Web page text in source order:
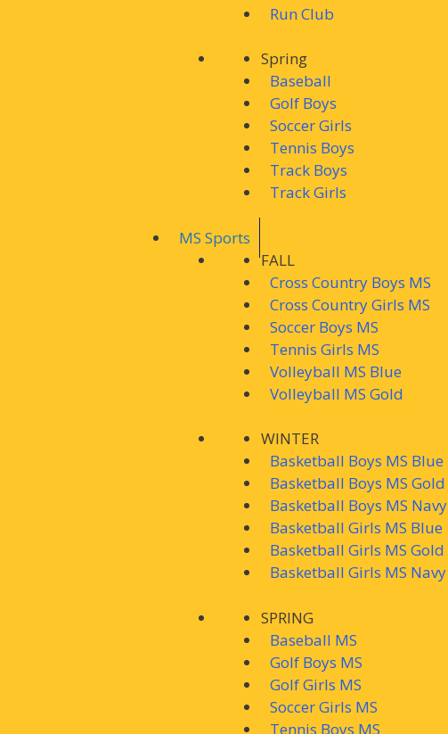
Run Club
Spring
Baseball
Golf Boys
Soccer Girls
Tennis Boys
Track Boys
Track Girls
MS Sports
FALL
Cross Country Boys MS
Cross Country Girls MS
Soccer Boys MS
Tennis Girls MS
Volleyball MS Blue
Volleyball MS Gold
WINTER
Basketball Boys MS Blue
Basketball Boys MS Gold
Basketball Boys MS Navy
Basketball Girls MS Blue
Basketball Girls MS Gold
Basketball Girls MS Navy
SPRING
Baseball MS
Golf Boys MS
Golf Girls MS
Soccer Girls MS
Tennis Boys MS